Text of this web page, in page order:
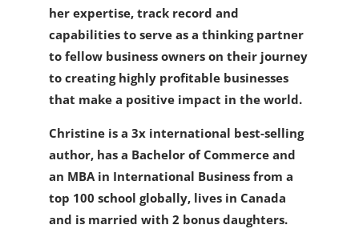
her expertise, track record and
capabilities to serve as a thinking partner
to fellow business owners on their journey
to creating highly profitable businesses
that make a positive impact in the world.
Christine is a 3x international best-selling
author, has a Bachelor of Commerce and
an MBA in International Business from a
top 100 school globally, lives in Canada
and is married with 2 bonus daughters.